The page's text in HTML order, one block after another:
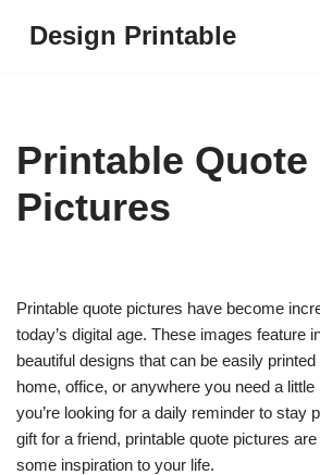
Design Printable
Printable Quote
Pictures
Printable quote pictures have become
today’s digital age. These images feature
beautiful designs that can be easily
home, office, or anywhere you need a
you’re looking for a daily reminder to stay
gift for a friend, printable quote pictures
some inspiration to your life.